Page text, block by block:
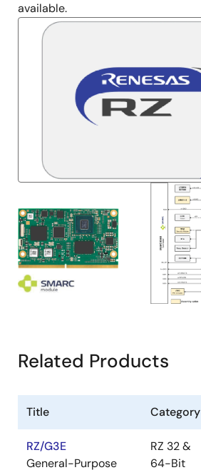
available.
Related Products
Title Category
RZ/G3E
General-Purpose
RZ 32 &
64-Bit